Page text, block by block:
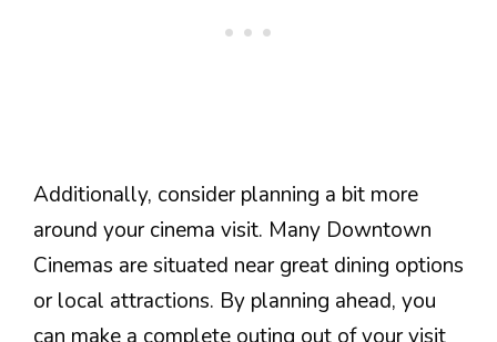
Additionally, consider planning a bit more
around your cinema visit. Many Downtown
Cinemas are situated near great dining options
or local attractions. By planning ahead, you